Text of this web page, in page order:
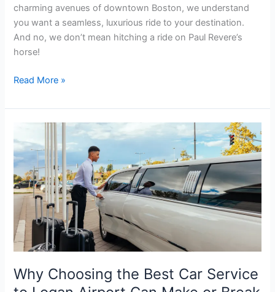
charming avenues of downtown Boston, we understand
you want a seamless, luxurious ride to your destination.
And no, we don’t mean hitching a ride on Paul Revere’s
horse!
Read More »
Why Choosing the Best Car Service
Choosing
the
Best
Car
Service
to
Logan
Airport
Make